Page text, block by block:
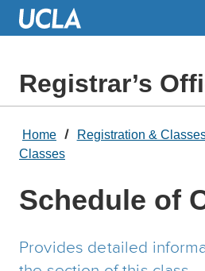
Skip
Registrar’s
Home Registration &
Classes
Schedule of